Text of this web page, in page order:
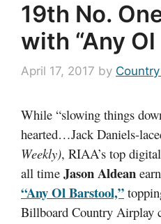
19th No.
with “Any
April 17, 2017 by
While “slowing things
hearted…Jack Daniels-
Weekly), RIAA’s top
all time Jason Aldean
“Any Ol Barstool,”
Billboard Country Airplay